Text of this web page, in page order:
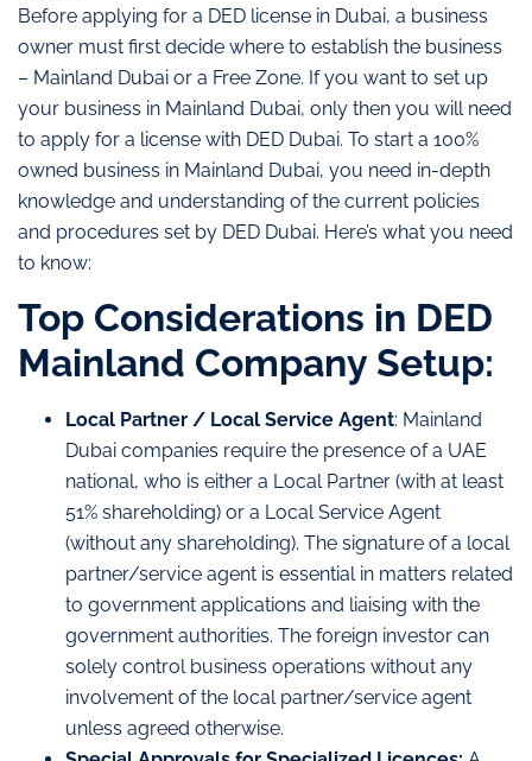
Before applying for a DED license in Dubai, a business
owner must first decide where to establish the business
– Mainland Dubai or a Free Zone. If you want to set up
your business in Mainland Dubai, only then you will need
to apply for a license with DED Dubai. To start a 100%
owned business in Mainland Dubai, you need in-depth
knowledge and understanding of the current policies
and procedures set by DED Dubai. Here’s what you need
to know:
Top Considerations in DED
Mainland Company Setup:
Local Partner / Local Service Agent: Mainland
Dubai companies require the presence of a UAE
national, who is either a Local Partner (with at least
51% shareholding) or a Local Service Agent
(without any shareholding). The signature of a local
partner/service agent is essential in matters related
to government applications and liaising with the
government authorities. The foreign investor can
solely control business operations without any
involvement of the local partner/service agent
unless agreed otherwise.